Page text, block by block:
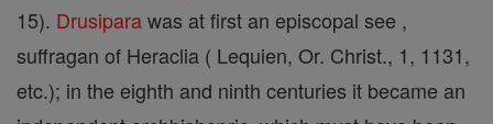
15). Drusiparawas at first an episcopal see ,
suffragan of Heraclia ( Lequien, Or. Christ., 1, 1131,
etc.); in the eighth and ninth centuries it became an